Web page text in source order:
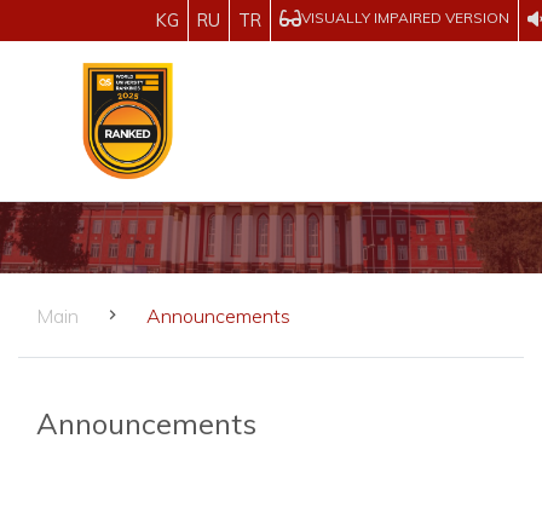
KG RU TR VISUALLY IMPAIRED VERSION
Main Announcements
Announcements